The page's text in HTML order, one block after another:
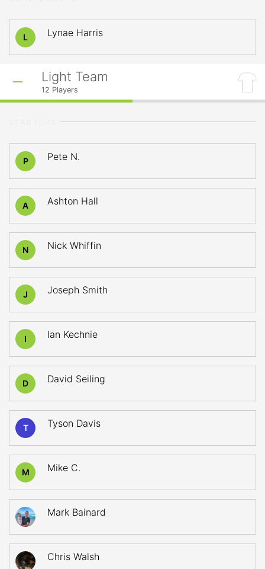
L Lynae Harris
Light Team
12 Players
P Pete N.
A Ashton Hall
N Nick Whiffin
J Joseph Smith
I Ian Kechnie
D David Seiling
T Tyson Davis
M Mike C.
Mark Bainard
Chris Walsh